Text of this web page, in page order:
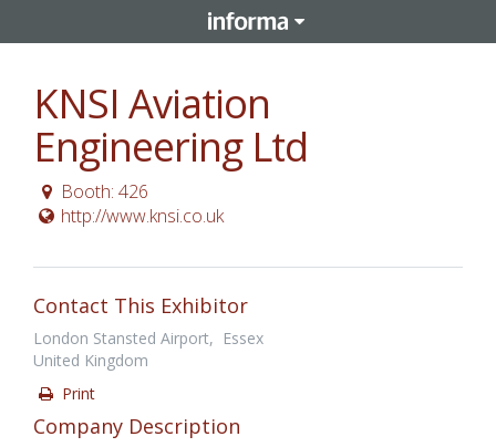
KNSI Aviation
Engineering Ltd
Booth: 426
http://www.knsi.co.uk
Contact This Exhibitor
London Stansted Airport, Essex
United Kingdom
Print
Company Description